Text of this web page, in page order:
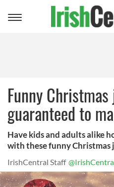
Toggle
Funny
guaranteed to
Have kids and adults alike
with these funny Christmas
IrishCentral Staff